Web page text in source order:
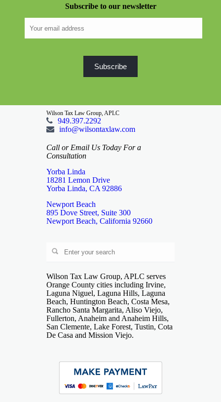
Subscribe to our newsletter
Wilson Tax Law Group, APLC
949.397.2292
info@wilsontaxlaw.com
Call or Email Us Today For a
Consultation
Yorba Linda
18281 Lemon Drive
Yorba Linda, CA 92886
Newport Beach
895 Dove Street, Suite 300
Newport Beach, California 92660
Wilson Tax Law Group, APLC serves
Orange County cities including Irvine,
Laguna Niguel, Laguna Hills, Laguna
Beach, Huntington Beach, Costa Mesa,
Rancho Santa Margarita, Aliso Viejo,
Fullerton, Anaheim and Anaheim Hills,
San Clemente, Lake Forest, Tustin, Cota
De Casa and Mission Viejo.